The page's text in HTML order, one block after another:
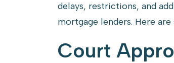
delays, restrictions, and
mortgage lenders. Here
Court